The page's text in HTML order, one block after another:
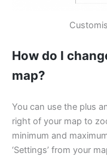
How do I
map?
You can use the plus
right of your map to
minimum and
‘Settings’ from your